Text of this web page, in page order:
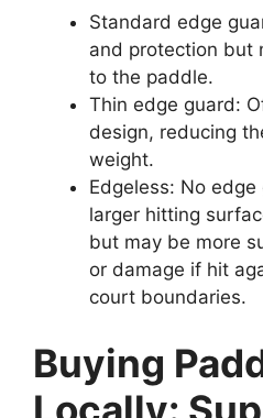
Standard edge
and protection but
to the paddle.
Thin edge guard:
design, reducing
weight.
Edgeless: No
larger hitting
but may be more
or damage if hit
court boundaries.
Buying